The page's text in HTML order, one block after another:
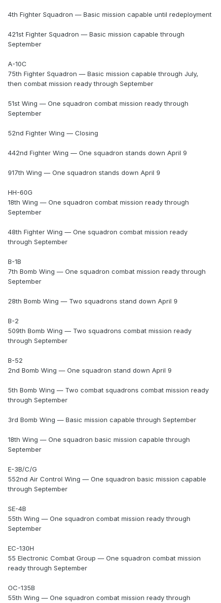
4th Fighter Squadron — Basic mission capable until redeployment
421st Fighter Squadron — Basic mission capable through
September
A-10C
75th Fighter Squadron — Basic mission capable through July,
then combat mission ready through September
51st Wing — One squadron combat mission ready through
September
52nd Fighter Wing — Closing
442nd Fighter Wing — One squadron stands down April 9
917th Wing — One squadron stands down April 9
HH-60G
18th Wing — One squadron combat mission ready through
September
48th Fighter Wing — One squadron combat mission ready
through September
B-1B
7th Bomb Wing — One squadron combat mission ready through
September
28th Bomb Wing — Two squadrons stand down April 9
B-2
509th Bomb Wing — Two squadrons combat mission ready
through September
B-52
2nd Bomb Wing — One squadron stand down April 9
5th Bomb Wing — Two combat squadrons combat mission ready
through September
3rd Bomb Wing — Basic mission capable through September
18th Wing — One squadron basic mission capable through
September
E-3B/C/G
552nd Air Control Wing — One squadron basic mission capable
through September
SE-4B
55th Wing — One squadron combat mission ready through
September
EC-130H
55 Electronic Combat Group — One squadron combat mission
ready through September
OC-135B
55th Wing — One squadron combat mission ready through